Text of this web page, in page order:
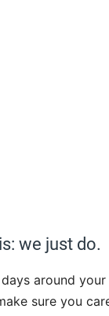
we just do.
around your
sure you